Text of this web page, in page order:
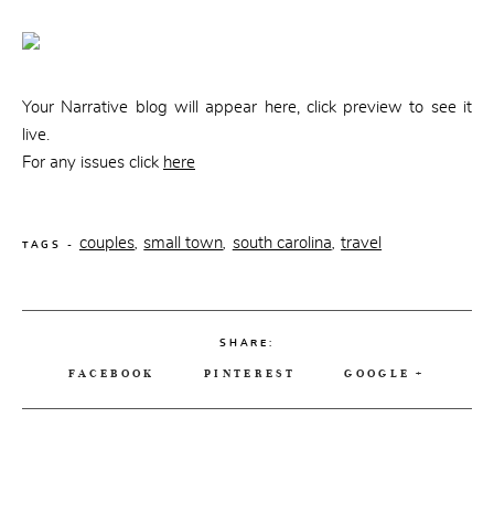
Your Narrative blog will appear here, click preview to see it
live.
For any issues click here
TAGS - couples,small town south carolina ,travel
SHARE:
FACEBOOK PINTEREST GOOGLE +